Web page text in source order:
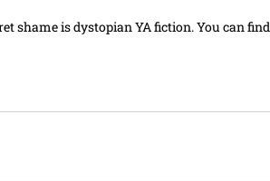
shame is dystopian YA fiction. You can find